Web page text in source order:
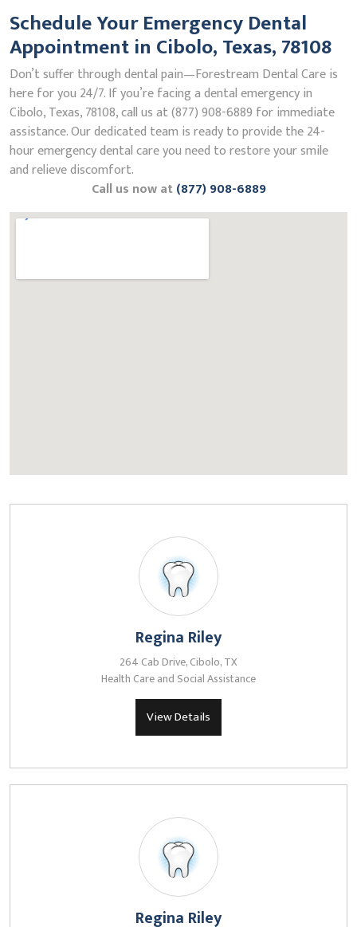
Schedule Your Emergency Dental
Appointment in Cibolo, Texas, 78108
Don’t suffer through dental pain—Forestream Dental Care is
here for you 24/7. If you’re facing a dental emergency in
Cibolo, Texas, 78108, call us at (877) 908-6889 for immediate
assistance. Our dedicated team is ready to provide the 24-
hour emergency dental care you need to restore your smile
and relieve discomfort.
Call us now at(877) 908-6889
Regina Riley
264 Cab Drive, Cibolo, TX
Health Care and Social Assistance
View Details
Regina Riley